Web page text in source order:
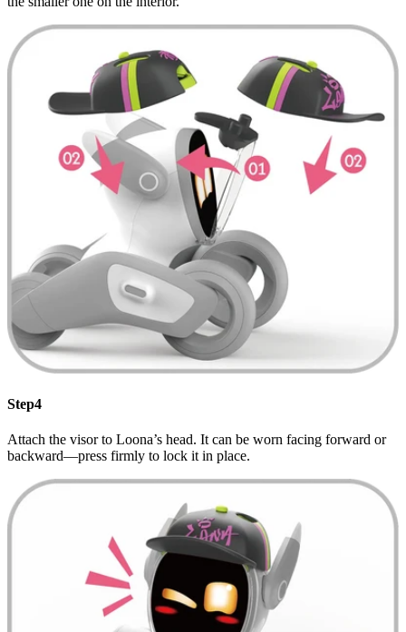
Step4
Attach the visor to Loona’s head. It can be worn facing forward or
backward—press firmly to lock it in place.